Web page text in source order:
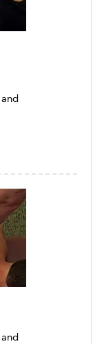
and
and